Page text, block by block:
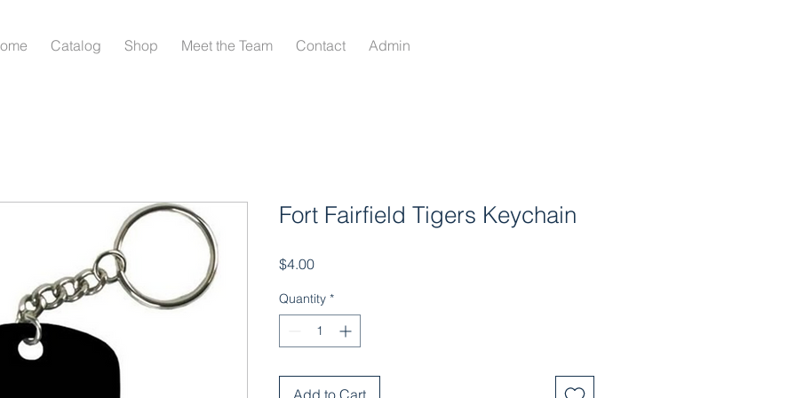
Catalog Shop Meet the Team Contact Admin
Fort Fairfield Tigers Keychain
$4.00Price
Quantity *
Add to Cart